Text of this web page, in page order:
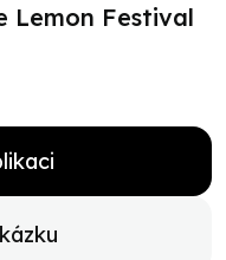
Lemon Festival